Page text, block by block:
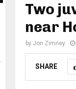
Two
near
by Jon Zimney
SHARE